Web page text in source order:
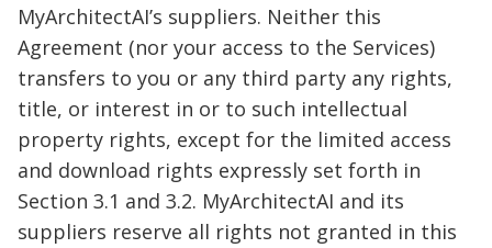
MyArchitectAI’s suppliers. Neither this
Agreement (nor your access to the Services)
transfers to you or any third party any rights,
title, or interest in or to such intellectual
property rights, except for the limited access
and download rights expressly set forth in
Section 3.1 and 3.2. MyArchitectAI and its
suppliers reserve all rights not granted in this